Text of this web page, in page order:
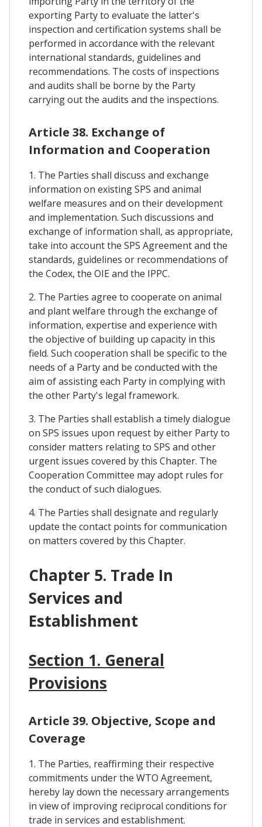
exporting Party to evaluate the latter's
inspection and certification systems shall be
performed in accordance with the relevant
international standards, guidelines and
recommendations. The costs of inspections
and audits shall be borne by the Party
carrying out the audits and the inspections.
Article 38. Exchange of
Information and Cooperation
1. The Parties shall discuss and exchange
information on existing SPS and animal
welfare measures and on their development
and implementation. Such discussions and
exchange of information shall, as appropriate,
take into account the SPS Agreement and the
standards, guidelines or recommendations of
the Codex, the OIE and the IPPC.
2. The Parties agree to cooperate on animal
and plant welfare through the exchange of
information, expertise and experience with
the objective of building up capacity in this
field. Such cooperation shall be specific to the
needs of a Party and be conducted with the
aim of assisting each Party in complying with
the other Party's legal framework.
3. The Parties shall establish a timely dialogue
on SPS issues upon request by either Party to
consider matters relating to SPS and other
urgent issues covered by this Chapter. The
Cooperation Committee may adopt rules for
the conduct of such dialogues.
4. The Parties shall designate and regularly
update the contact points for communication
on matters covered by this Chapter.
Chapter 5. Trade In
Services and
Establishment
Section 1. General
Provisions
Article 39. Objective, Scope and
Coverage
1. The Parties, reaffirming their respective
commitments under the WTO Agreement,
hereby lay down the necessary arrangements
in view of improving reciprocal conditions for
trade in services and establishment.